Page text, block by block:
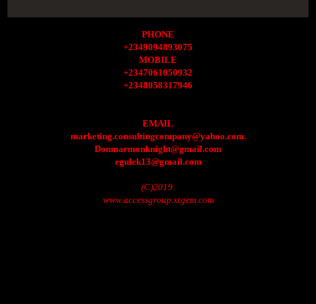
PHONE
+2349094893075
MOBILE
+2347061050932
+2348058317946
EMAIL
marketing.consultingcompany@yahoo.com.
Donmarmonknight@gmail.com
egulek13@gmail.com
(C)2019.
www.accessgroup.xtgem.com